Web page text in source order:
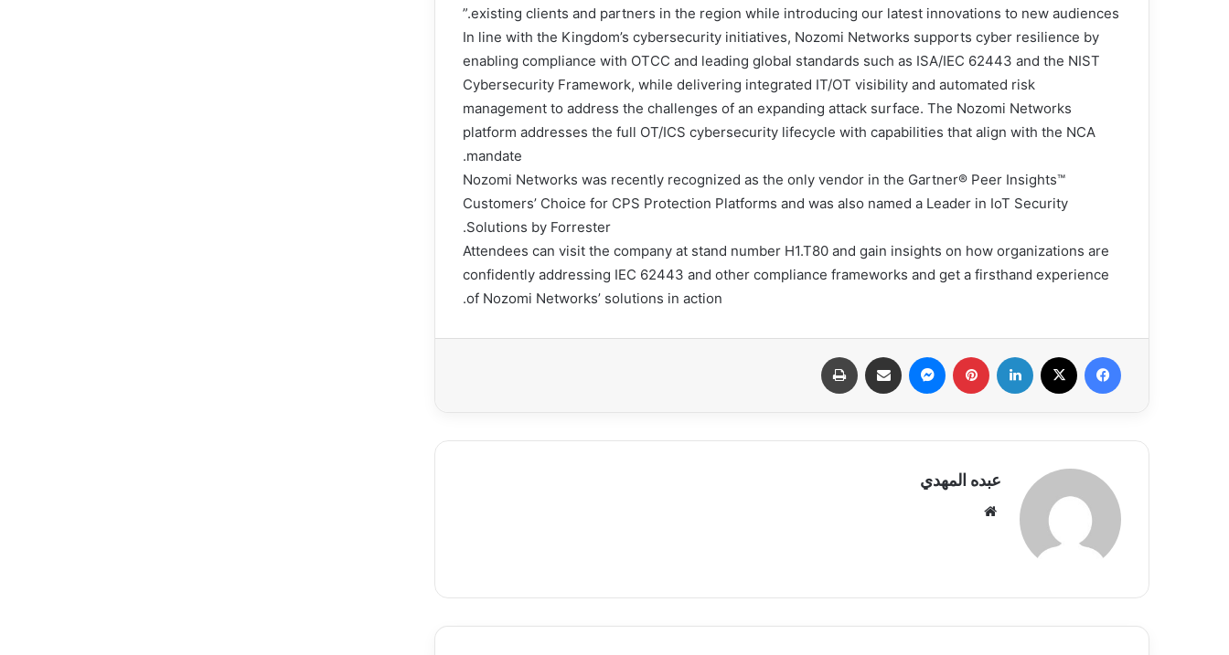
existing clients and partners in the region while introducing our latest innovations to new audiences.”
In line with the Kingdom’s cybersecurity initiatives, Nozomi Networks supports cyber resilience by
enabling compliance with OTCC and leading global standards such as ISA/IEC 62443 and the NIST
Cybersecurity Framework, while delivering integrated IT/OT visibility and automated risk
management to address the challenges of an expanding attack surface. The Nozomi Networks
platform addresses the full OT/ICS cybersecurity lifecycle with capabilities that align with the NCA
mandate.
Nozomi Networks was recently recognized as the only vendor in the Gartner® Peer Insights™
Customers’ Choice for CPS Protection Platforms and was also named a Leader in IoT Security
Solutions by Forrester.
Attendees can visit the company at stand number H1.T80 and gain insights on how organizations are
confidently addressing IEC 62443 and other compliance frameworks and get a firsthand experience
of Nozomi Networks’ solutions in action.
عبده المهدي